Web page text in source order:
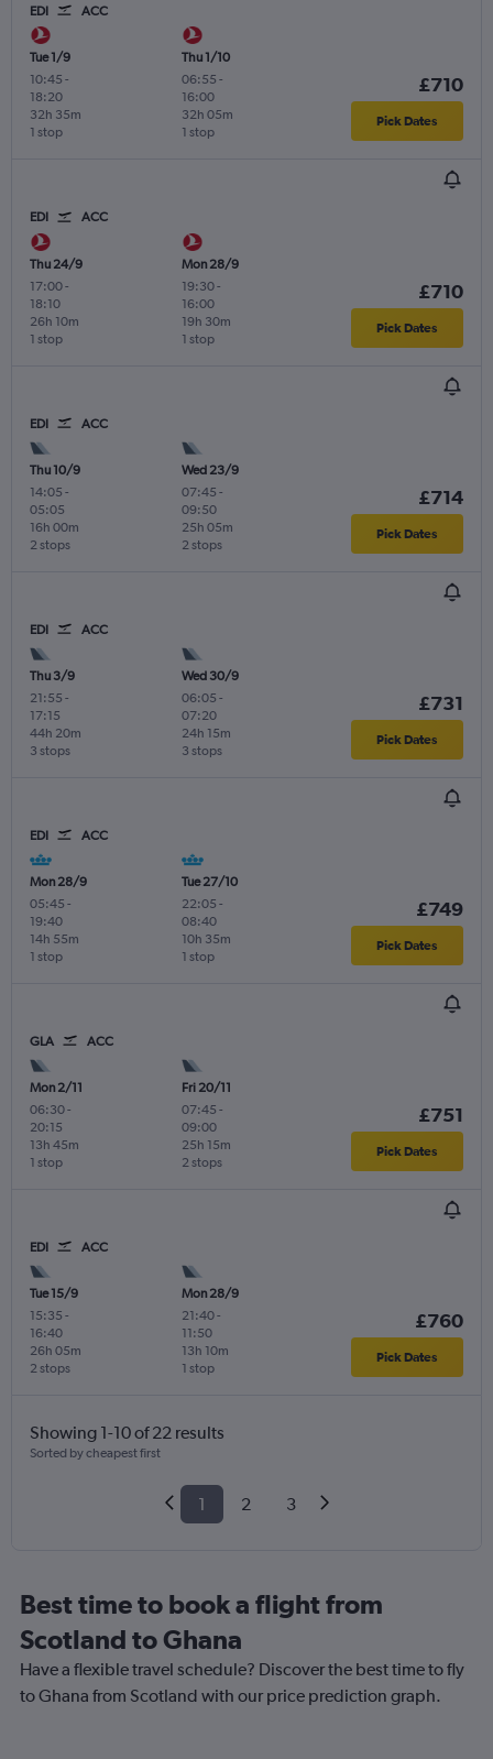
EDI ACC
Tue 1/9
10:45 -
18:20
1 stop
32h 35m
Thu 1/10
06:55 -
16:00
1 stop
32h 05m
£710
Pick Dates
EDI ACC
Thu 24/9
17:00-
18:10
1 stop
26h 10m
Mon 28/9
19:30-
16:00
1 stop
19h 30m
£710
Pick Dates
EDI ACC
Thu 10/9
14:05 -
05:05
2 stops
16h 00m
Wed 23/9
07:45 -
09:50
2 stops
25h 05m
£714
Pick Dates
EDI ACC
Thu 3/9
21:55 -
17:15
3 stops
44h 20m
Wed 30/9
06:05 -
07:20
3 stops
24h 15m
£731
Pick Dates
EDI ACC
Mon 28/9
05:45 -
19:40
1 stop
14h 55m
Tue 27/10
22:05 -
08:40
1 stop
10h 35m
£749
Pick Dates
GLA ACC
Mon 2/11
06:30-
20:15
1 stop
13h 45m
Fri 20/11
07:45 -
09:00
2 stops
25h 15m
£751
Pick Dates
EDI ACC
Tue 15/9
15:35 -
16:40
2 stops
26h 05m
Mon 28/9
21:40-
11:50
1 stop
13h 10m
£760
Pick Dates
Showing 1-10 of 22 results
Sorted by cheapest first
1 2 3
Best time to book a flight from
Scotland to Ghana
Have a flexible travel schedule? Discover the best time to fly
to Ghana from Scotland with our price prediction graph.